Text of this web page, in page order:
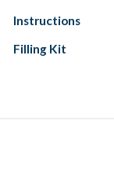
Instructions
Filling Kit